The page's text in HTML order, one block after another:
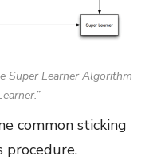
Super Learner Algorithm
common sticking
procedure.